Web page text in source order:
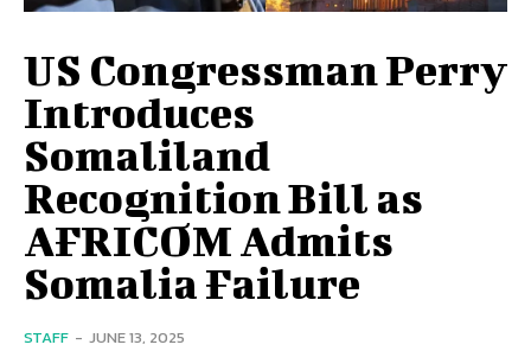
US Congressman Perry
Introduces
Somaliland
Recognition Bill as
AFRICOM Admits
Somalia Failure
STAFF - JUNE 13, 2025